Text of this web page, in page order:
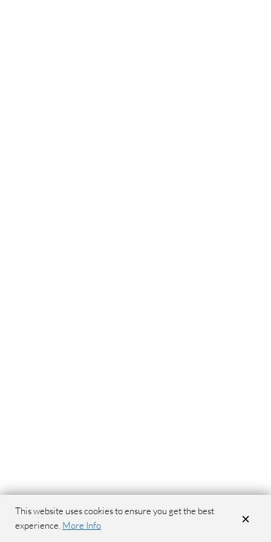
This website uses cookies to ensure you get the best
experience. More Info ×